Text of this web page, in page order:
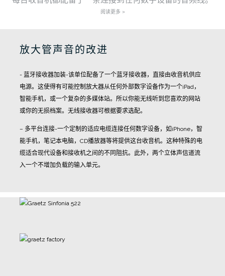
阅读更多 >
放大管声音的改进
- 蓝牙接收器加装-该单位配备了一个蓝牙接收器，直接由收音机供应
电源。这使得有可能控制放大器从任何外部数字设备作为一个iPad，
智能手机，或一个复杂的多媒体站。所以你能无线听到您喜欢的网站
或你的无损档案。无线接收器可根据要求选配。
– 多平台连接-一个定制的适应电缆连接任何数字设备，如iPhone，智
能手机，笔记本电脑，CD播放器等将提供这台收音机。这种特殊的电
缆适合现代设备和接收机之间的不同阻抗。此外，两个立体声信道流
入一个不增加负载的输入单元。